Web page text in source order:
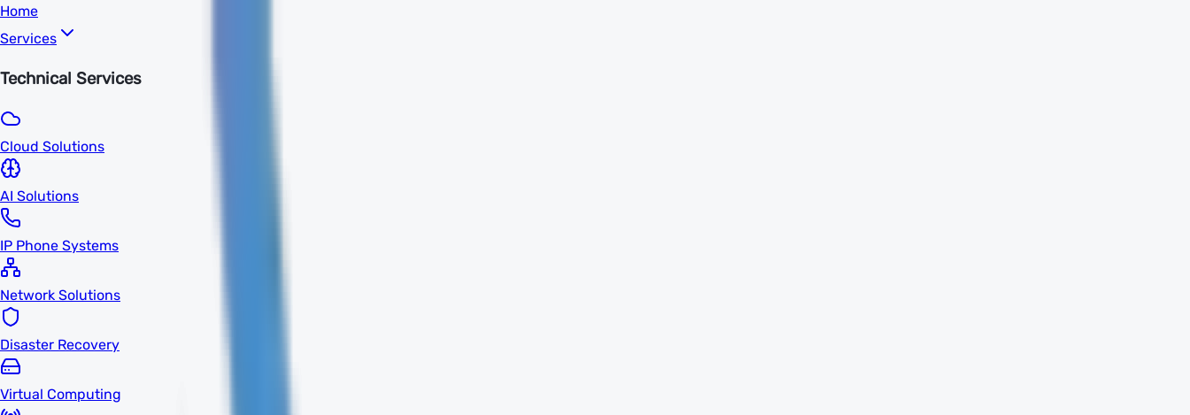
Home
Services
Technical Services
Cloud Solutions
AI Solutions
IP Phone Systems
Network Solutions
Disaster Recovery
Virtual Computing